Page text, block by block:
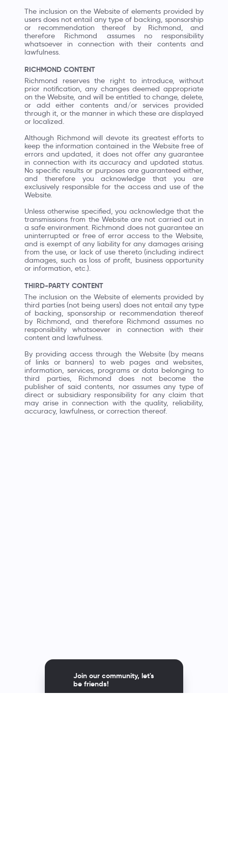
The inclusion on the Website of elements provided by
users does not entail any type of backing, sponsorship
or recommendation thereof by Richmond, and
therefore Richmond assumes no responsibility
whatsoever in connection with their contents and
lawfulness.
RICHMOND CONTENT
Richmond reserves the right to introduce, without
prior notification, any changes deemed appropriate
on the Website, and will be entitled to change, delete,
or add either contents and/or services provided
through it, or the manner in which these are displayed
or localized.
Although Richmond will devote its greatest efforts to
keep the information contained in the Website free of
errors and updated, it does not offer any guarantee
in connection with its accuracy and updated status.
No specific results or purposes are guaranteed either,
and therefore you acknowledge that you are
exclusively responsible for the access and use of the
Website.
Unless otherwise specified, you acknowledge that the
transmissions from the Website are not carried out in
a safe environment. Richmond does not guarantee an
uninterrupted or free of error access to the Website,
and is exempt of any liability for any damages arising
from the use, or lack of use thereto (including indirect
damages, such as loss of profit, business opportunity
or information, etc.).
THIRD-PARTY CONTENT
The inclusion on the Website of elements provided by
third parties (not being users) does not entail any type
of backing, sponsorship or recommendation thereof
by Richmond, and therefore Richmond assumes no
responsibility whatsoever in connection with their
content and lawfulness.
By providing access through the Website (by means
of links or banners) to web pages and websites,
information, services, programs or data belonging to
third parties, Richmond does not become the
publisher of said contents, nor assumes any type of
direct or subsidiary responsibility for any claim that
may arise in connection with the quality, reliability,
accuracy, lawfulness, or correction thereof.
Join our community, let's
be friends!